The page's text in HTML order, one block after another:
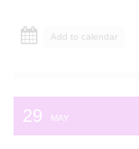
Add to calendar
29 MAY